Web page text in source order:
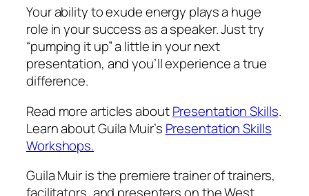
Your ability to exude energy plays a huge
role in your success as a speaker. Just try
“pumping it up” a little in your next
presentation, and you’ll experience a true
difference.
Read more articles aboutPresentation Skills.
Learn about Guila Muir’s Presentation Skills
Workshops.
Guila Muir is the premiere trainer of trainers,